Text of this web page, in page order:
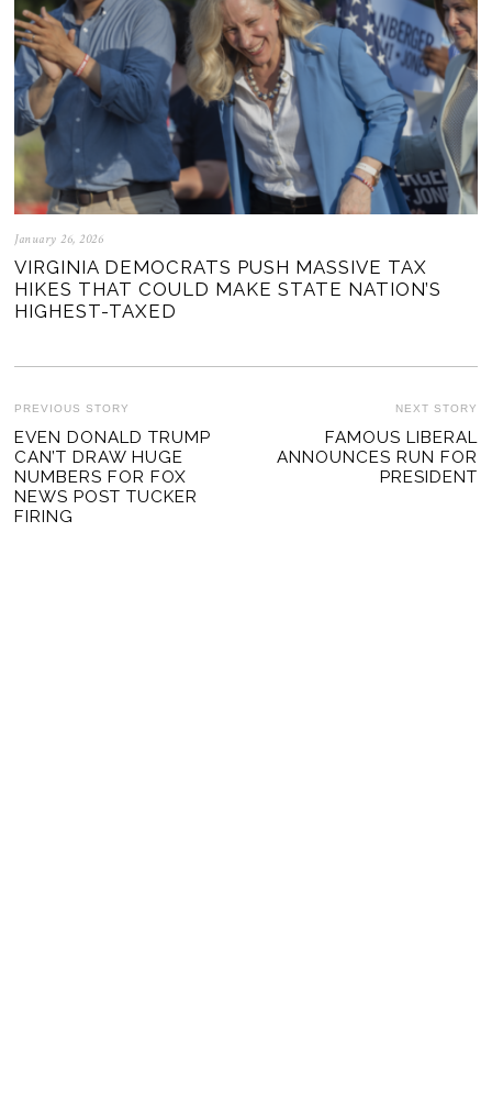
January 26, 2026
VIRGINIA DEMOCRATS PUSH MASSIVE TAX
HIKES THAT COULD MAKE STATE NATION’S
HIGHEST-TAXED
POST
NAVIGATION
PREVIOUS STORY
Previous
post:
EVEN DONALD TRUMP
CAN’T DRAW HUGE
NUMBERS FOR FOX
NEWS POST TUCKER
FIRING
NEXT STORY
FAMOUS LIBERAL
ANNOUNCES RUN FOR
PRESIDENT